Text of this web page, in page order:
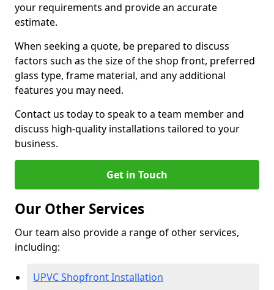
your requirements and provide an accurate
estimate.
When seeking a quote, be prepared to discuss
factors such as the size of the shop front, preferred
glass type, frame material, and any additional
features you may need.
Contact us today to speak to a team member and
discuss high-quality installations tailored to your
business.
Get in Touch
Our Other Services
Our team also provide a range of other services,
including:
UPVC Shopfront Installation